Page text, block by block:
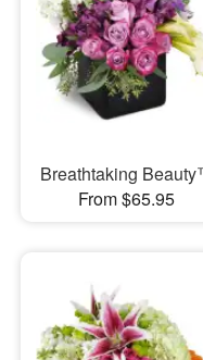
Flowers, Plants &
Our Shop
Breathtaking
From $65.95